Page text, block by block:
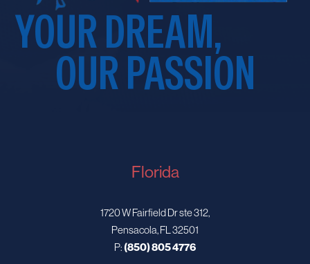
YOUR DREAM,
OUR PASSION
Florida
1720 W Fairfield Dr ste 312,
Pensacola, FL 32501
P:(850) 805 4776